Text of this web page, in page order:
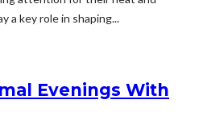
a key role in shaping...
Evenings With